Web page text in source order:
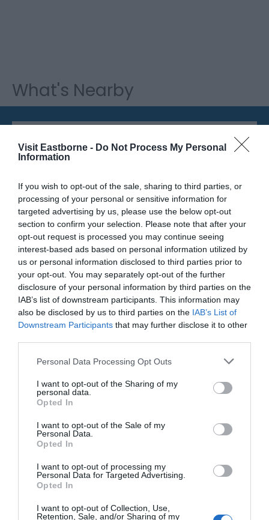
Visit Eastborne - Do Not Process My Personal
Information
If you wish to opt-out of the sale, sharing to third parties, or
processing of your personal or sensitive information for
targeted advertising by us, please use the below opt-out
section to confirm your selection. Please note that after your
opt-out request is processed you may continue seeing
interest-based ads based on personal information utilized by
us or personal information disclosed to third parties prior to
your opt-out. You may separately opt-out of the further
disclosure of your personal information by third parties on the
IAB’s list of downstream participants. This information may
also be disclosed by us to third parties on the IAB’s List of
Downstream Participants that may further disclose it to other
Please note that this website/app uses one or more Google
not limited to your visit or usage behaviour. You may click to
grant or deny consent to Google and its third-party tags to
use your data for below specified purposes in below Google
consent section.
Personal Data Processing Opt Outs
I want to opt-out of the Sharing of my
personal data.
Opted In
I want to opt-out of the Sale of my
Personal Data.
Opted In
I want to opt-out of processing my
Personal Data for Targeted Advertising.
Opted In
I want to opt-out of Collection, Use,
Retention, Sale, and/or Sharing of my
What's Nearby
Towner Eastbourne
Collecting and exhibiting contemporary art for
nearly 100 years, Towner Eastbourne…